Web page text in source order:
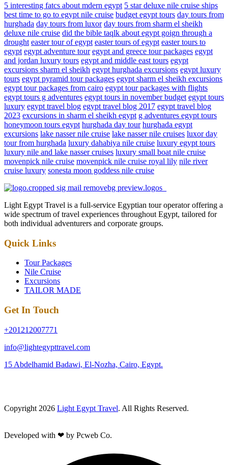
5 interesting fatcs about mdern egypt 5 star deluxe nile cruise ships
best time to go to egypt nile cruise budget egypt tours day tours from
hurghada day tours from luxor day tours from sharm el sheikh
deluxe nile cruise did the bible taqlk about egypt goign through a
drought easter tour of egypt easter tours of egypt easter tours to
egypt egypt adventure tour egypt and greece tour packages egypt
and jordan luxury tours egypt and middle east tours egypt
excursions sharm el sheikh egypt hurghada excursions egypt luxury
tours egypt pyramid tour packages egypt sharm el sheikh excursions
egypt tour packages from cairo egypt tour packages with flights
egypt tours g adventures egypt tours in november budget egypt tours
luxury egypt travel blog egypt travel blog 2017 egypt travel blog
2023 excursions in sharm el sheikh egypt g adventures egypt tours
honeymoon tours egypt hurghada day tour hurghada egypt
excursions lake nasser nile cruise lake nasser nile cruises luxor day
tour from hurghada luxury dahabiya nile cruise luxury egypt tours
luxury nile and lake nasser cruises luxury small boat nile cruise
movenpick nile cruise movenpick nile cruise royal lily nile river
cruise luxury sonesta moon goddess nile cruise
Light Egypt Travel is a full-service Egyptian tour operator offering a
wide spectrum of travel experiences throughout Egypt, tailored for
both individual adventurers and corporate groups.
Quick Links
Tour Packages
Nile Cruise
Excursions
TAILOR MADE
Get In Touch
+201212007771
info@lightegypttravel.com
15 Abdelhamid Badawi, El-Nozha, Cairo, Egypt.
Copyright 2026 Light Egypt Travel. All Rights Reserved.
Developed with ❤ by Pcweb Co.